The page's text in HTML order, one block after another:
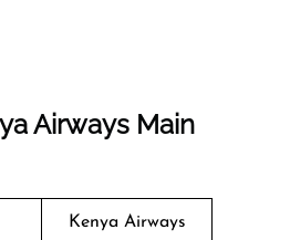
Airways Main
Kenya Airways